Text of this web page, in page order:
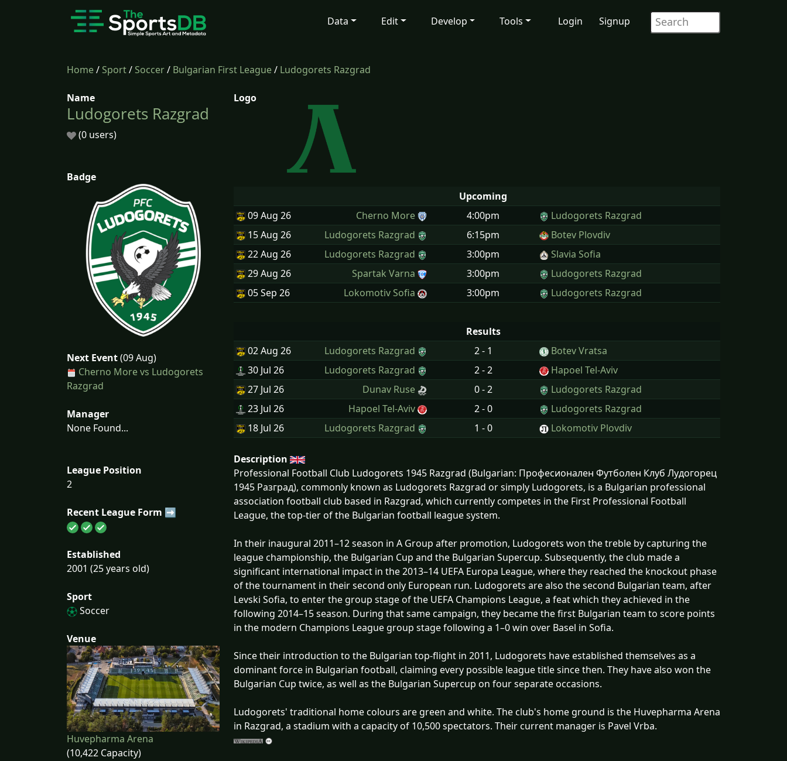
Data Edit Develop Tools Login Signup
Home/Sport/Soccer/ Bulgarian First League/ Ludogorets Razgrad
Name
Ludogorets Razgrad
(0 users)
Badge
Next Event(09 Aug)
Cherno More vs Ludogorets
Razgrad
Manager
None Found...
League Position
2
Recent League Form ➡
Established
2001 (25 years old)
Sport
Soccer
Venue
Huvepharma Arena
(10,422 Capacity)
Logo
Upcoming
09 Aug 26 Cherno More 4:00pm
Ludogorets Razgrad
15 Aug 26 Ludogorets Razgrad 6:15pm
Botev Plovdiv
22 Aug 26 Ludogorets Razgrad 3:00pm
Slavia Sofia
29 Aug 26 Spartak Varna 3:00pm
Ludogorets Razgrad
05 Sep 26 Lokomotiv Sofia 3:00pm Ludogorets Razgrad
Results
02 Aug 26 Ludogorets Razgrad 2 - 1
Botev Vratsa
30 Jul 26 Ludogorets Razgrad 2 - 2
Hapoel Tel-Aviv
27 Jul 26 Dunav Ruse 0 - 2
Ludogorets Razgrad
23 Jul 26 Hapoel Tel-Aviv 2 - 0
Ludogorets Razgrad
18 Jul 26 Ludogorets Razgrad 1 - 0 Lokomotiv Plovdiv
Description
Professional Football Club Ludogorets 1945 Razgrad (Bulgarian: Професионален Футболен Клуб Лудогорец
1945 Разград), commonly known as Ludogorets Razgrad or simply Ludogorets, is a Bulgarian professional
association football club based in Razgrad, which currently competes in the First Professional Football
League, the top-tier of the Bulgarian football league system.
In their inaugural 2011–12 season in A Group after promotion, Ludogorets won the treble by capturing the
league championship, the Bulgarian Cup and the Bulgarian Supercup. Subsequently, the club made a
significant international impact in the 2013–14 UEFA Europa League, where they reached the knockout phase
of the tournament in their second only European run. Ludogorets are also the second Bulgarian team, after
Levski Sofia, to enter the group stage of the UEFA Champions League, a feat which they achieved in the
following 2014–15 season. During that same campaign, they became the first Bulgarian team to score points
in the modern Champions League group stage following a 1–0 win over Basel in Sofia.
Since their introduction to the Bulgarian top-flight in 2011, Ludogorets have established themselves as a
dominant force in Bulgarian football, claiming every possible league title since then. They have also won the
Bulgarian Cup twice, as well as the Bulgarian Supercup on four separate occasions.
Ludogorets' traditional home colours are green and white. The club's home ground is the Huvepharma Arena
in Razgrad, a stadium with a capacity of 10,500 spectators. Their current manager is Pavel Vrba.